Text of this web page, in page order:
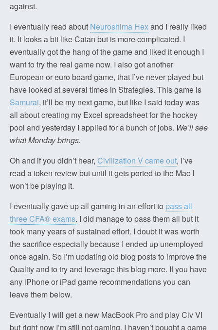
against.
I eventually read about Neuroshima Hexand I really liked
it. It looks a bit like Catan but is more complicated. I
eventually got the hang of the game and liked it enough I
want to try the real game now. I also got another
European or euro board game, that I’ve never played but
have looked at several times in Strategies. This game is
Samurai, it’ll be my next game, but like I said today was
all about creating my Excel spreadsheet for the hockey
pool and yesterday I applied for a bunch of jobs. We’ll see
what Monday brings.
Oh and if you didn’t hear, Civilization V came out, I’ve
read a token review but until it gets ported to the Mac I
won’t be playing it.
I eventually gave up all gaming in an effort to pass all
three CFA® exams. I did manage to pass them all but it
took many years of sustained effort. I doubt it was worth
the sacrifice especially because I ended up unemployed
once again. So I’m updating old blog posts to improve the
Quality and to try and leverage this blog more. If you have
any iPhone or iPad game recommendations you can
leave them below.
Eventually I will get a new MacBook Pro and play Civ VI
but right now I’m still not gaming. I haven’t bought a game